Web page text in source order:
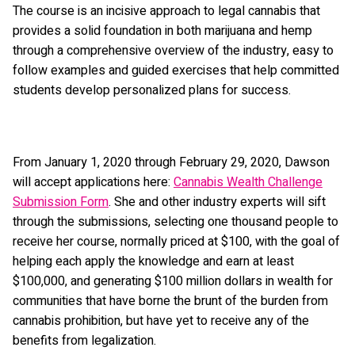
The course is an incisive approach to legal cannabis that
provides a solid foundation in both marijuana and hemp
through a comprehensive overview of the industry, easy to
follow examples and guided exercises that help committed
students develop personalized plans for success.
From January 1, 2020 through February 29, 2020, Dawson
will accept applications here: Cannabis Wealth Challenge
Submission Form. She and other industry experts will sift
through the submissions, selecting one thousand people to
receive her course, normally priced at $100, with the goal of
helping each apply the knowledge and earn at least
$100,000, and generating $100 million dollars in wealth for
communities that have borne the brunt of the burden from
cannabis prohibition, but have yet to receive any of the
benefits from legalization.